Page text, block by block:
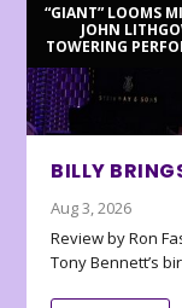
“GIANT” LOOMS
JOHN
TOWERING
BILLY
Aug 3, 2026
Review by Ron
Tony Bennett’s